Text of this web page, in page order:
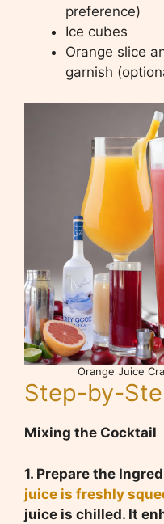
preference)
Ice cubes
Orange slice
garnish
Orange Juice
Step-by-
Mixing the Cocktail
1. Prepare the
juice is freshly
juice is chilled. It